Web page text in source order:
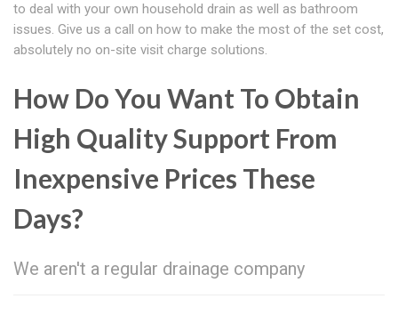
to deal with your own household drain as well as bathroom
issues. Give us a call on how to make the most of the set cost,
absolutely no on-site visit charge solutions.
How Do You Want To Obtain
High Quality Support From
Inexpensive Prices These
Days?
We aren't a regular drainage company